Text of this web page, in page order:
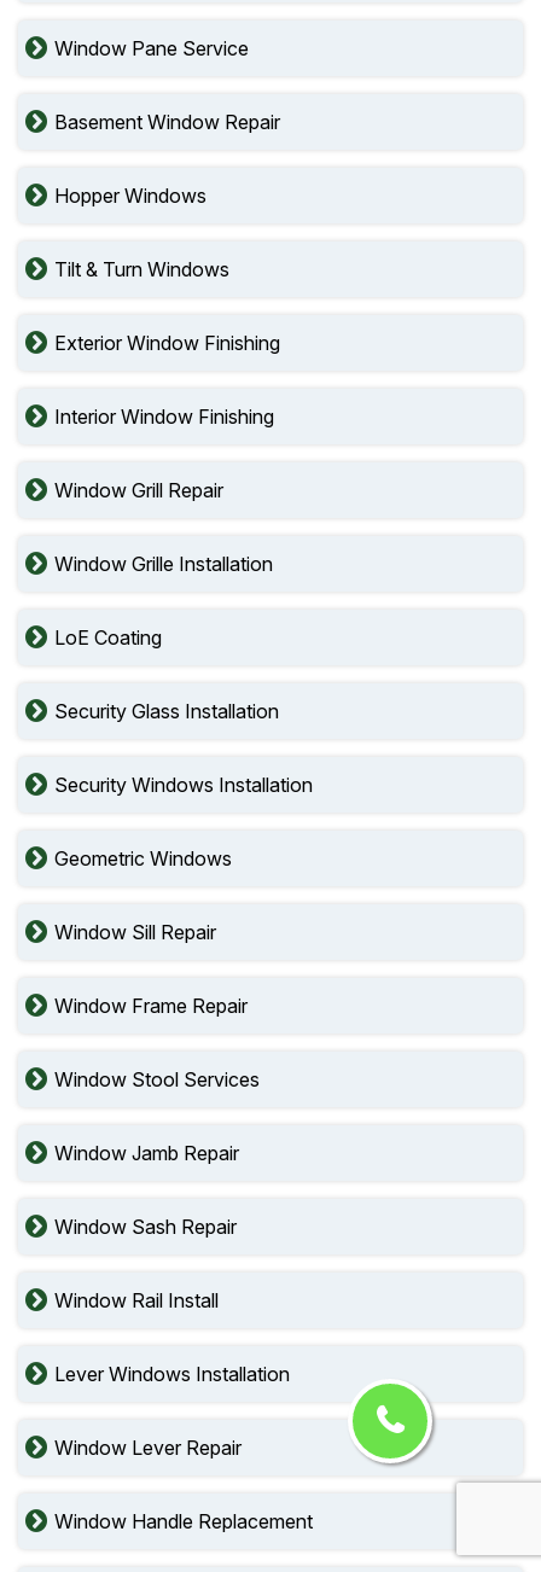
Window Pane Service
Basement Window Repair
Hopper Windows
Tilt & Turn Windows
Exterior Window Finishing
Interior Window Finishing
Window Grill Repair
Window Grille Installation
LoE Coating
Security Glass Installation
Security Windows Installation
Geometric Windows
Window Sill Repair
Window Frame Repair
Window Stool Services
Window Jamb Repair
Window Sash Repair
Window Rail Install
Lever Windows Installation
Window Lever Repair
Window Handle Replacement